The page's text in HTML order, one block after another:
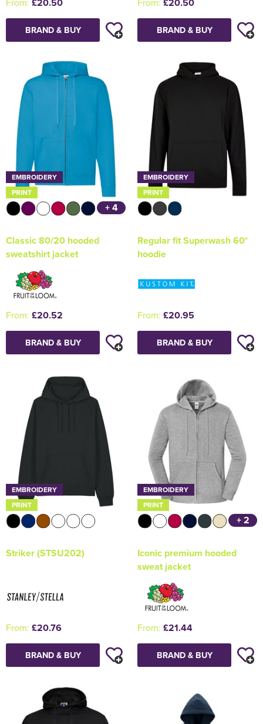
£20.50
BRAND & BUY
£20.50
BRAND & BUY
EMBROIDERY
PRINT
+ 4
Classic 80/20 hooded
sweatshirt jacket
From: £20.52
BRAND & BUY
EMBROIDERY
PRINT
Regular fit Superwash 60°
hoodie
From: £20.95
BRAND & BUY
EMBROIDERY
PRINT
Striker (STSU202)
From: £20.76
BRAND & BUY
EMBROIDERY
PRINT
+ 2
Iconic premium hooded
sweat jacket
From: £21.44
BRAND & BUY